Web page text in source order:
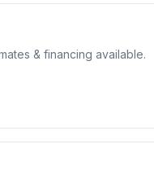
& financing available.